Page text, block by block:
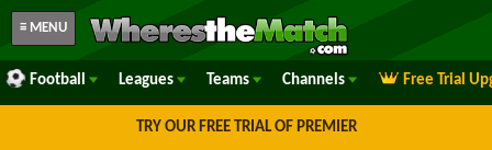
≡ MENU
Football Leagues Teams Channels Free Trial
TRY OUR FREE TRIAL OF PREMIER